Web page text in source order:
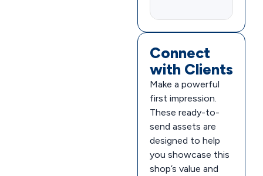
Connect
with Clients
Make a powerful
first impression.
These ready-to-
send assets are
designed to help
you showcase this
shop’s value and